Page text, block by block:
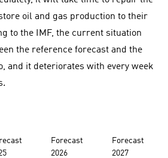
oil and gas production to their
to the IMF, the current situation
the reference forecast and the
and it deteriorates with every week
Forecast
2026
Forecast
2027